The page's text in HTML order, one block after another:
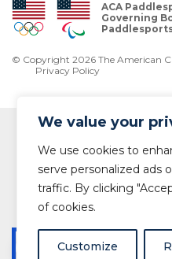
We value your
We use cookies to
serve personalized ads
traffic. By clicking
of cookies.
Customize
ACA
Governing
© Copyright 2026 The American
Privacy Policy